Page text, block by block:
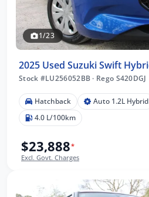
1/23
2025 Used Suzuki Swift
Stock #LU256052BB · Rego S420DGJ
Hatchback Auto 1.2L Hybrid
4.0 L/100km
$23,888*
Excl. Govt. Charges